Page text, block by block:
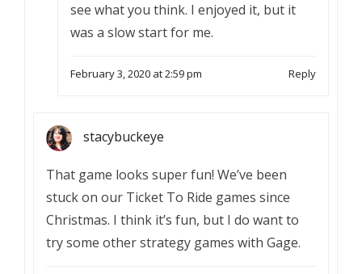
see what you think. I enjoyed it, but it
was a slow start for me.
February 3, 2020 at 2:59 pm Reply
stacybuckeye
That game looks super fun! We’ve been
stuck on our Ticket To Ride games since
Christmas. I think it’s fun, but I do want to
try some other strategy games with Gage.